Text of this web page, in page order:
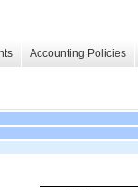
Accounting Policies